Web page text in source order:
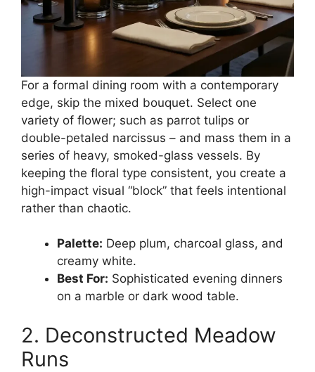
For a formal dining room with a contemporary
edge, skip the mixed bouquet. Select one
variety of flower; such as parrot tulips or
double-petaled narcissus – and mass them in a
series of heavy, smoked-glass vessels. By
keeping the floral type consistent, you create a
high-impact visual “block” that feels intentional
rather than chaotic.
Palette: Deep plum, charcoal glass, and
creamy white.
Best For: Sophisticated evening dinners
on a marble or dark wood table.
2. Deconstructed Meadow
Runs